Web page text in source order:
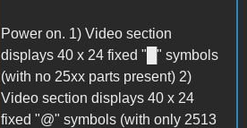
Power on. 1) Video section
displays 40 x 24 fixed "█" symbols
(with no 25xx parts present) 2)
Video section displays 40 x 24
fixed "@" symbols (with only 2513